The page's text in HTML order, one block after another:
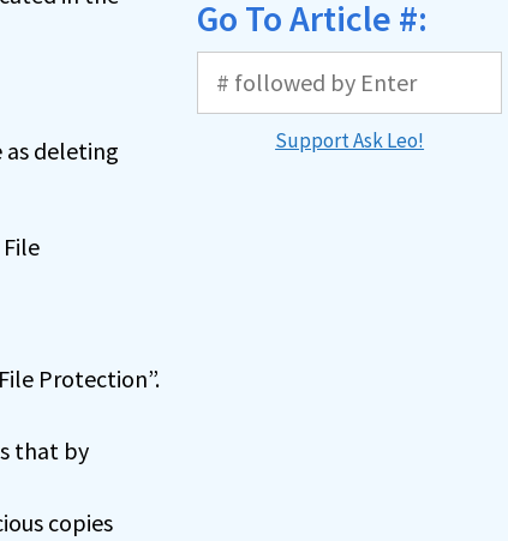
deleting
Protection”.
that by
copies
Go To Article #:
Support Ask Leo!